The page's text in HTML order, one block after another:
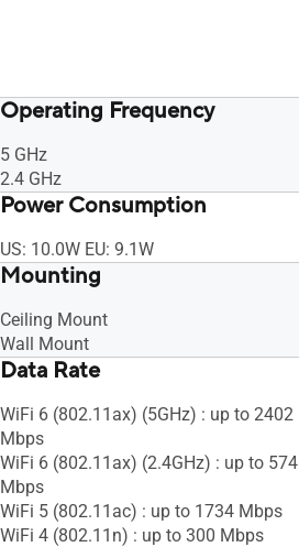
Operating Frequency
5 GHz
2.4 GHz
Power Consumption
US: 10.0W EU: 9.1W
Mounting
Ceiling Mount
Wall Mount
Data Rate
WiFi 6 (802.11ax) (5GHz) : up to 2402
Mbps
WiFi 6 (802.11ax) (2.4GHz) : up to 574
Mbps
WiFi 5 (802.11ac) : up to 1734 Mbps
WiFi 4 (802.11n) : up to 300 Mbps